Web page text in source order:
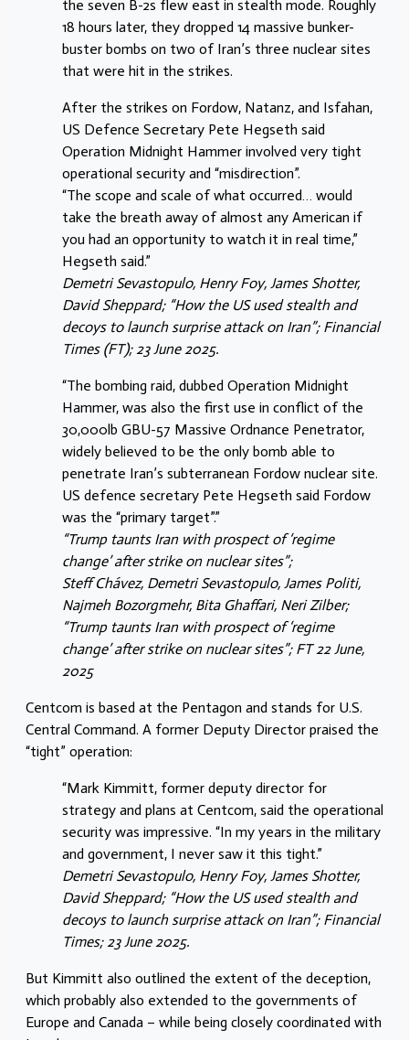
the seven B-2s flew east in stealth mode. Roughly
18 hours later, they dropped 14 massive bunker-
buster bombs on two of Iran’s three nuclear sites
that were hit in the strikes.
After the strikes on Fordow, Natanz, and Isfahan,
US Defence Secretary Pete Hegseth said
Operation Midnight Hammer involved very tight
operational security and “misdirection”.
“The scope and scale of what occurred… would
take the breath away of almost any American if
you had an opportunity to watch it in real time,”
Hegseth said.”
Demetri Sevastopulo, Henry Foy, James Shotter,
David Sheppard; “How the US used stealth and
decoys to launch surprise attack on Iran”; Financial
Times (FT); 23 June 2025.
“The bombing raid, dubbed Operation Midnight
Hammer, was also the first use in conflict of the
30,000lb GBU-57 Massive Ordnance Penetrator,
widely believed to be the only bomb able to
penetrate Iran’s subterranean Fordow nuclear site.
US defence secretary Pete Hegseth said Fordow
was the “primary target”.”
“Trump taunts Iran with prospect of ‘regime
change’ after strike on nuclear sites”;
Steff Chávez, Demetri Sevastopulo, James Politi,
Najmeh Bozorgmehr, Bita Ghaffari, Neri Zilber;
“Trump taunts Iran with prospect of ‘regime
change’ after strike on nuclear sites”; FT 22 June,
2025
Centcom is based at the Pentagon and stands for U.S.
Central Command. A former Deputy Director praised the
“tight” operation:
“Mark Kimmitt, former deputy director for
strategy and plans at Centcom, said the operational
security was impressive. “In my years in the military
and government, I never saw it this tight.”
Demetri Sevastopulo, Henry Foy, James Shotter,
David Sheppard; “How the US used stealth and
decoys to launch surprise attack on Iran”; Financial
Times; 23 June 2025.
But Kimmitt also outlined the extent of the deception,
which probably also extended to the governments of
Europe and Canada – while being closely coordinated with